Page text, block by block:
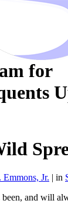
for
Jr. | in
been, and will